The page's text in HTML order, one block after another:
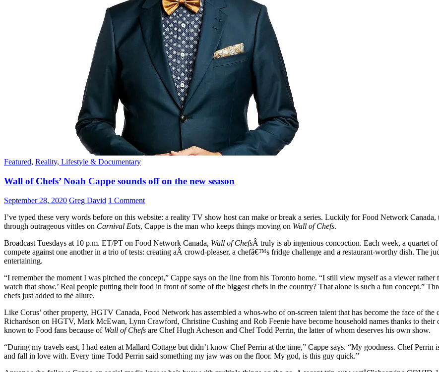
Featured, Reality, Lifestyle & Documentary
Wall of Chefs’ Noah Cappe sounds off on the new season
September 28, 2020 Greg David 1 Comment
I’ve typed these very words before on this website: a reality TV show host can make or break a series. Luckily for Food Network
through outrageous vittles on Carnival Eats, Cappe is the man who keeps things moving on Wall of Chefs.
Broadcast Tuesdays at 10 p.m. ET/PT on Food Network Canada, Wall of ChefsÂ truly is ab ingenious concoction. Each week, a quartet
compete against one another in a trio of tests: creating aÂ crowd-pleaser, a chefâ€™s fridge challenge and a restaurant-worthy dish. The
entertaining.
“I remember the moment I was pitched the concept,” Cappe says on the line from his Toronto home. “I still view myself as a viewer
watch that show.’ Real people putting their food in front of some of the biggest chefs in the country? That alone is such a fun concept.”
chefs just added to the allure.
Like Corus’ other property, HGTV Canada, Food Network has assembled a whos-who of on-screen talent that has become the face of
Richardson on HGTV, Mark McEwan, Lynn Crawford, Christine Cushing and Rob Feenie have become household names thanks to
known to Food fans because of Wall of Chefs are Chef Hugh Acheson and Chef Todd Perrin, the latter of whom deserves his own show.
“During my travels east, I had eaten at Mallard Cottage but didn’t know Chef Perrin at the time,” Cappe says. “My goodness. Chef
and fall in love with. Every time Todd Perrin said something my jaw was on the floor. My god, is this guy quick.”